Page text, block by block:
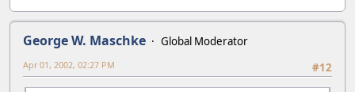
George W. Maschke
Global Moderator
#12
Apr 01, 2002, 02:27 PM